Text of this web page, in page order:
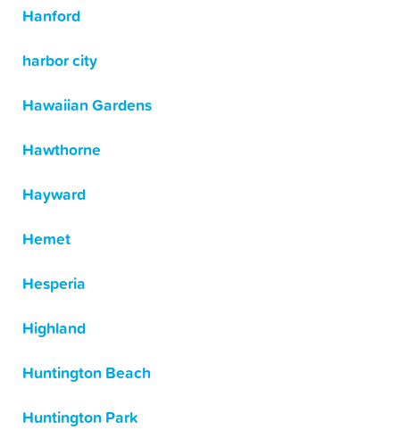
Hanford
harbor city
Hawaiian Gardens
Hawthorne
Hayward
Hemet
Hesperia
Highland
Huntington Beach
Huntington Park